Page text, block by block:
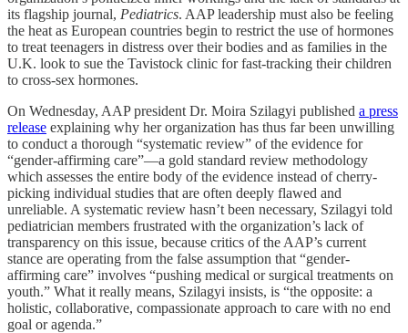
its flagship journal, Pediatrics. AAP leadership must also be feeling
the heat as European countries begin to restrict the use of hormones
to treat teenagers in distress over their bodies and as families in the
U.K. look to sue the Tavistock clinic for fast-tracking their children
to cross-sex hormones.
On Wednesday, AAP president Dr. Moira Szilagyi published a press
release explaining why her organization has thus far been unwilling
to conduct a thorough “systematic review” of the evidence for
“gender-affirming care”—a gold standard review methodology
which assesses the entire body of the evidence instead of cherry-
picking individual studies that are often deeply flawed and
unreliable. A systematic review hasn’t been necessary, Szilagyi told
pediatrician members frustrated with the organization’s lack of
transparency on this issue, because critics of the AAP’s current
stance are operating from the false assumption that “gender-
affirming care” involves “pushing medical or surgical treatments on
youth.” What it really means, Szilagyi insists, is “the opposite: a
holistic, collaborative, compassionate approach to care with no end
goal or agenda.”